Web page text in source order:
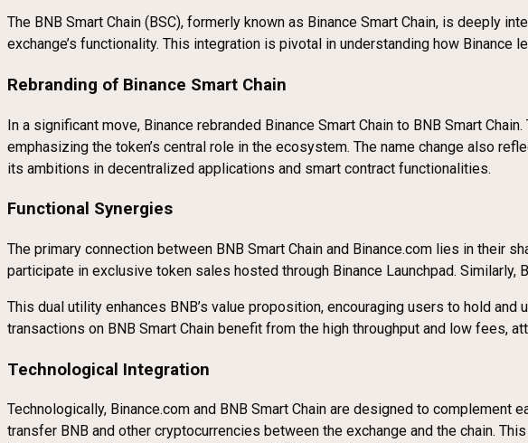
The BNB Smart Chain (BSC), formerly known as Binance Smart Chain, is deeply
exchange’s functionality. This integration is pivotal in understanding how
Rebranding of Binance Smart Chain
In a significant move, Binance rebranded Binance Smart Chain to BNB Smart
emphasizing the token’s central role in the ecosystem. The name change also
its ambitions in decentralized applications and smart contract functionalities.
Functional Synergies
The primary connection between BNB Smart Chain and Binance.com lies in their
participate in exclusive token sales hosted through Binance Launchpad.
This dual utility enhances BNB’s value proposition, encouraging users to hold
transactions on BNB Smart Chain benefit from the high throughput and low fees,
Technological Integration
Technologically, Binance.com and BNB Smart Chain are designed to
transfer BNB and other cryptocurrencies between the exchange and the chain.